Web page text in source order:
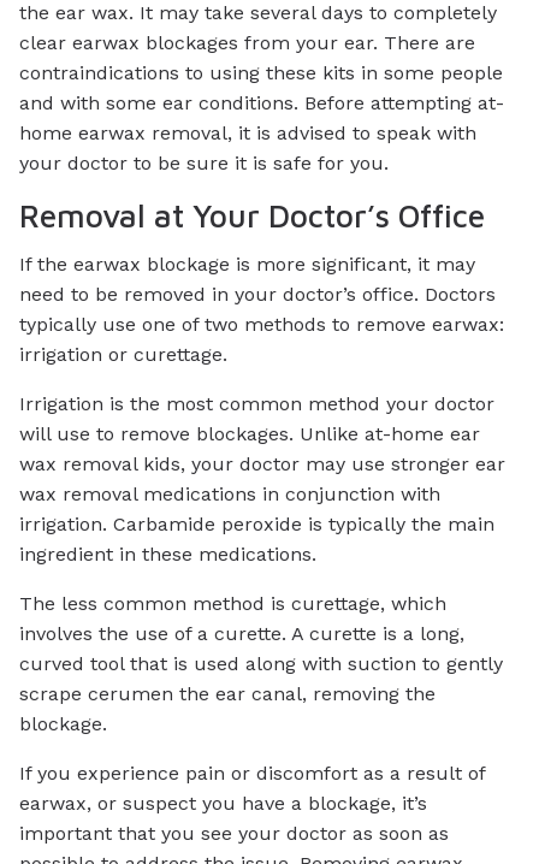
the ear wax. It may take several days to completely
clear earwax blockages from your ear. There are
contraindications to using these kits in some people
and with some ear conditions. Before attempting at-
home earwax removal, it is advised to speak with
your doctor to be sure it is safe for you.
Removal at Your Doctor’s Office
If the earwax blockage is more significant, it may
need to be removed in your doctor’s office. Doctors
typically use one of two methods to remove earwax:
irrigation or curettage.
Irrigation is the most common method your doctor
will use to remove blockages. Unlike at-home ear
wax removal kids, your doctor may use stronger ear
wax removal medications in conjunction with
irrigation. Carbamide peroxide is typically the main
ingredient in these medications.
The less common method is curettage, which
involves the use of a curette. A curette is a long,
curved tool that is used along with suction to gently
scrape cerumen the ear canal, removing the
blockage.
If you experience pain or discomfort as a result of
earwax, or suspect you have a blockage, it’s
important that you see your doctor as soon as